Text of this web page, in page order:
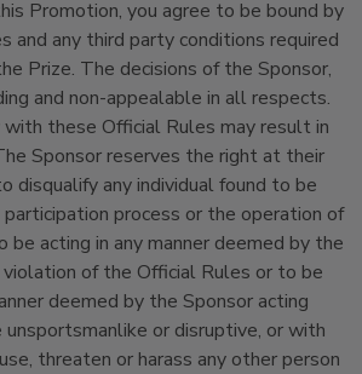
Promotion, you agree to be bound by
and any third party conditions required
Prize. The decisions of the Sponsor,
and non-appealable in all respects.
these Official Rules may result in
Sponsor reserves the right at their
disqualify any individual found to be
process or the operation of
acting in any manner deemed by the
of the Official Rules or to be
deemed by the Sponsor acting
unsportsmanlike or disruptive, or with
threaten or harass any other person